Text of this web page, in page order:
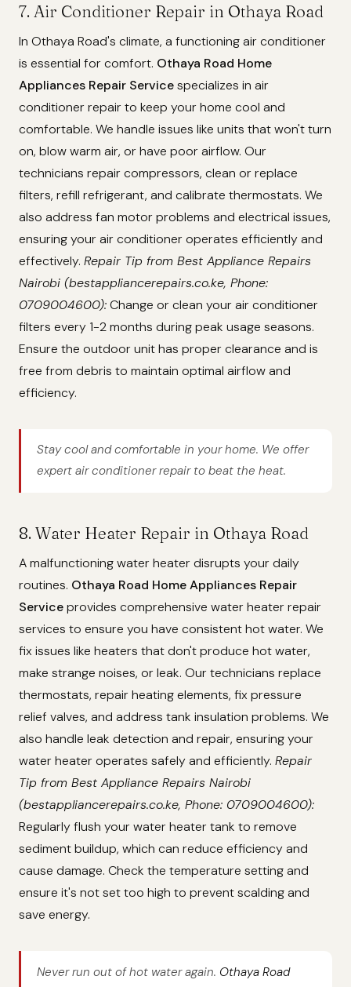
7. Air Conditioner Repair in Othaya Road
In Othaya Road's climate, a functioning air conditioner
is essential for comfort. Othaya Road Home
Appliances Repair Servicespecializes in air
conditioner repair to keep your home cool and
comfortable. We handle issues like units that won't turn
on, blow warm air, or have poor airflow. Our
technicians repair compressors, clean or replace
filters, refill refrigerant, and calibrate thermostats. We
also address fan motor problems and electrical issues,
ensuring your air conditioner operates efficiently and
effectively. Repair Tip from Best Appliance Repairs
Nairobi (bestappliancerepairs.co.ke, Phone:
0709004600):Change or clean your air conditioner
filters every 1-2 months during peak usage seasons.
Ensure the outdoor unit has proper clearance and is
free from debris to maintain optimal airflow and
efficiency.
Stay cool and comfortable in your home. We offer
expert air conditioner repair to beat the heat.
8. Water Heater Repair in Othaya Road
A malfunctioning water heater disrupts your daily
routines. Othaya Road Home Appliances Repair
Serviceprovides comprehensive water heater repair
services to ensure you have consistent hot water. We
fix issues like heaters that don't produce hot water,
make strange noises, or leak. Our technicians replace
thermostats, repair heating elements, fix pressure
relief valves, and address tank insulation problems. We
also handle leak detection and repair, ensuring your
water heater operates safely and efficiently. Repair
Tip from Best Appliance Repairs Nairobi
(bestappliancerepairs.co.ke, Phone: 0709004600):
Regularly flush your water heater tank to remove
sediment buildup, which can reduce efficiency and
cause damage. Check the temperature setting and
ensure it's not set too high to prevent scalding and
save energy.
Never run out of hot water again. Othaya Road